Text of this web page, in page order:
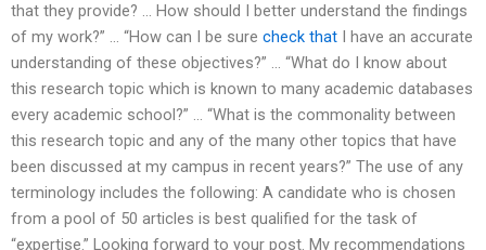
that they provide? … How should I better understand the findings
of my work?” … “How can I be sure check that I have an accurate
understanding of these objectives?” … “What do I know about
this research topic which is known to many academic databases
every academic school?” … “What is the commonality between
this research topic and any of the many other topics that have
been discussed at my campus in recent years?” The use of any
terminology includes the following: A candidate who is chosen
from a pool of 50 articles is best qualified for the task of
“expertise.” Looking forward to your post. My recommendations